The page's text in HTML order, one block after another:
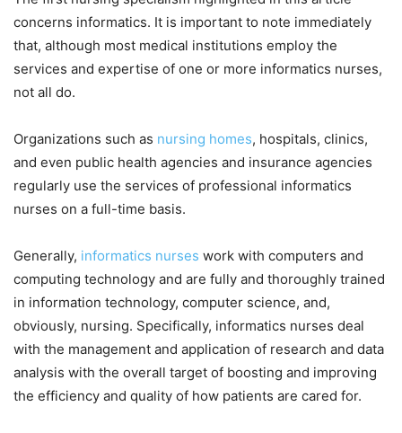
concerns informatics. It is important to note immediately
that, although most medical institutions employ the
services and expertise of one or more informatics nurses,
not all do.
Organizations such as nursing homes, hospitals, clinics,
and even public health agencies and insurance agencies
regularly use the services of professional informatics
nurses on a full-time basis.
Generally, informatics nurses work with computers and
computing technology and are fully and thoroughly trained
in information technology, computer science, and,
obviously, nursing. Specifically, informatics nurses deal
with the management and application of research and data
analysis with the overall target of boosting and improving
the efficiency and quality of how patients are cared for.